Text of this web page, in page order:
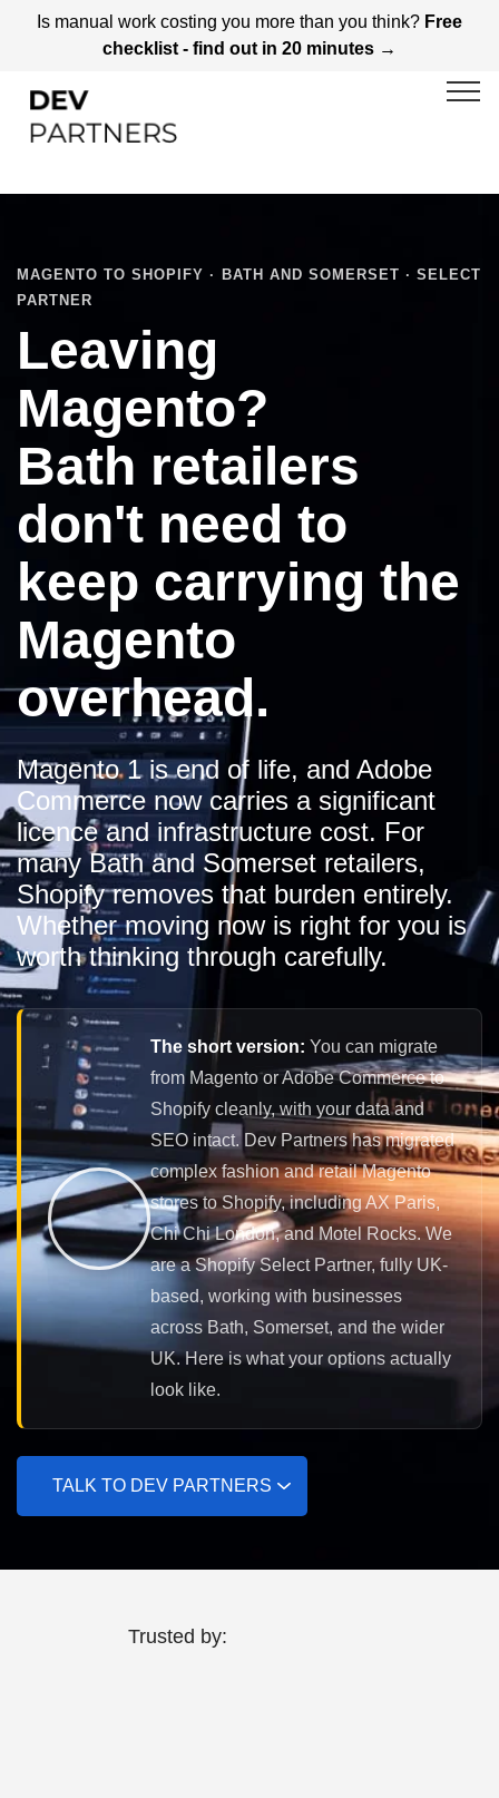
Is manual work costing you more than you think? Free
checklist - find out in 20 minutes →
MAGENTO TO SHOPIFY · BATH AND SOMERSET · SELECT
PARTNER
Leaving
Magento?
Bath retailers
don't need to
keep carrying the
Magento
overhead.
Magento 1 is end of life, and Adobe
Commerce now carries a significant
licence and infrastructure cost. For
many Bath and Somerset retailers,
Shopify removes that burden entirely.
Whether moving now is right for you is
worth thinking through carefully.
The short version: You can migrate
from Magento or Adobe Commerce to
Shopify cleanly, with your data and
SEO intact. Dev Partners has migrated
complex fashion and retail Magento
stores to Shopify, including AX Paris,
Chi Chi London, and Motel Rocks. We
are a Shopify Select Partner, fully UK-
based, working with businesses
across Bath, Somerset, and the wider
UK. Here is what your options actually
look like.
TALK TO DEV PARTNERS
Trusted by: